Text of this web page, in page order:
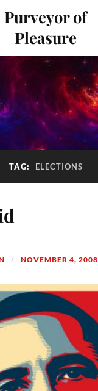
Purveyor of
Pleasure
TAG: ELECTIONS
NOVEMBER 4, 2008